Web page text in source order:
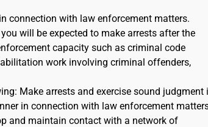
connection with law enforcement matters.
will be expected to make arrests after the
capacity such as criminal code
work involving criminal offenders,
Make arrests and exercise sound judgment
in connection with law enforcement
and maintain contact with a network of